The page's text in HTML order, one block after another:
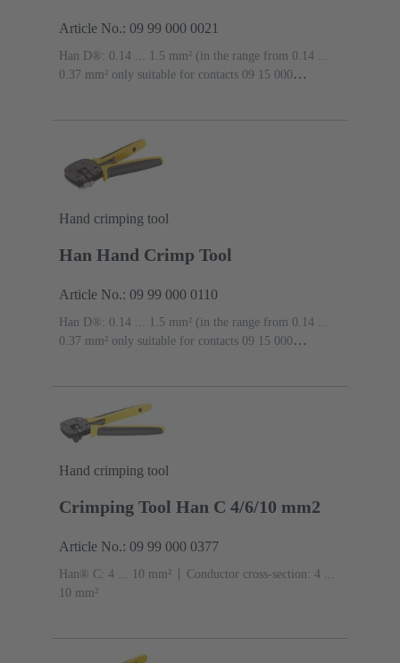
Article No.: 09 99 000 0021
Han D®: 0.14 ... 1.5 mm² (in the range from 0.14 ...
0.37 mm² only suitable for contacts 09 15 000
Hand crimping tool
Han Hand Crimp Tool
Article No.: 09 99 000 0110
Han D®: 0.14 ... 1.5 mm² (in the range from 0.14 ...
0.37 mm² only suitable for contacts 09 15 000
Hand crimping tool
Crimping Tool Han C 4/6/10 mm2
Article No.: 09 99 000 0377
Han® C: 4 ... 10 mm²
Conductor cross-section: 4 ...
10 mm²